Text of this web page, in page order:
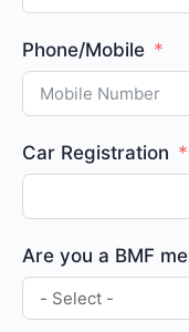
Phone/Mobile
Car Registration
Are you a BMF